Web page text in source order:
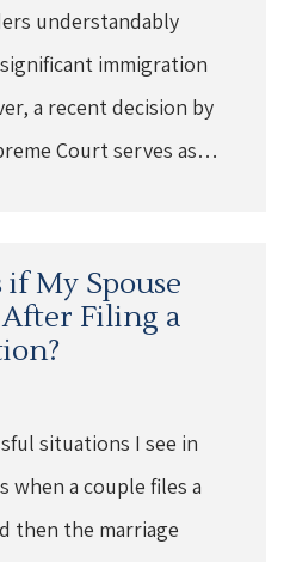
understandably
immigration
a recent decision by
Court serves as…
My Spouse
After Filing a
situations I see in
when a couple files a
then the marriage